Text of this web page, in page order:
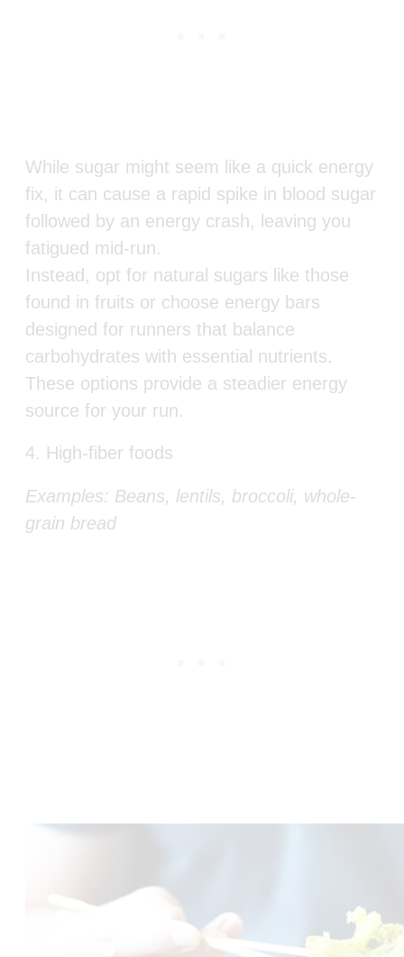
While sugar might seem like a quick energy
fix, it can cause a rapid spike in blood sugar
followed by an energy crash, leaving you
fatigued mid-run.
Instead, opt for natural sugars like those
found in fruits or choose energy bars
designed for runners that balance
carbohydrates with essential nutrients.
These options provide a steadier energy
source for your run.
4. High-fiber foods
Examples: Beans, lentils, broccoli, whole-
grain bread